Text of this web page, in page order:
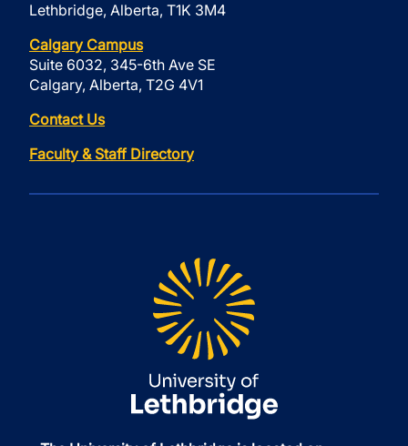
Lethbridge, Alberta, T1K 3M4
Calgary Campus
Suite 6032, 345-6th Ave SE
Calgary, Alberta, T2G 4V1
Contact Us
Faculty & Staff Directory